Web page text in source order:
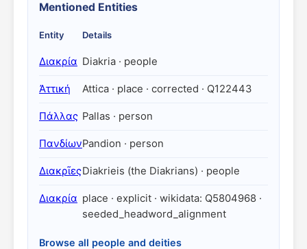
Mentioned Entities
Entity Details
Διακρία Diakria · people
Ἀττική Attica · place · corrected · Q122443
Πάλλας Pallas · person
ΠανδίωνPandion · person
ΔιακρῖεςDiakrieis (the Diakrians) · people
Διακρία place · explicit · wikidata: Q5804968 ·
seeded_headword_alignment
Browse all people and deities